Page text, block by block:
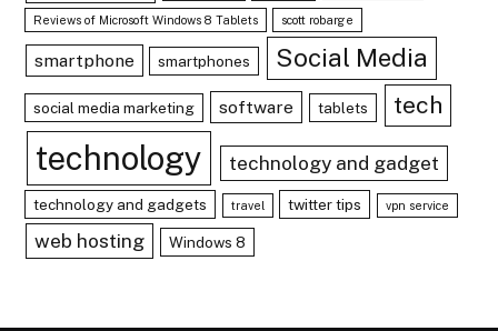
Reviews of Microsoft Windows 8 Tablets scott robarge
smartphone smartphones Social Media
social media marketing software tablets tech
technology technology and gadget
technology and gadgets travel twitter tips vpn service
web hosting Windows 8